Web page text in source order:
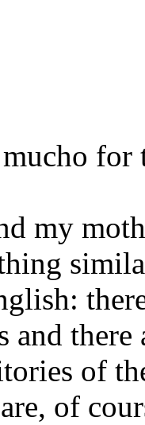
for
my
and
of
of